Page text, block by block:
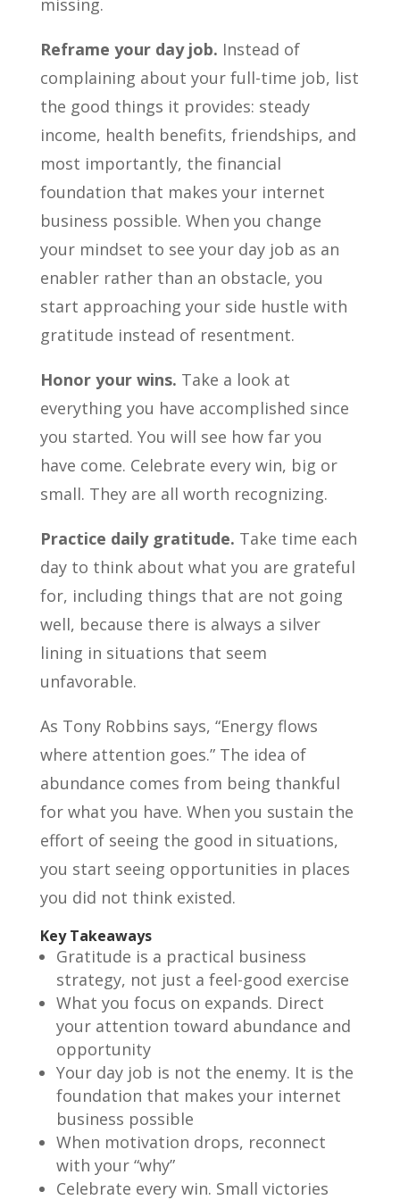
missing.
Reframe your day job. Instead of
complaining about your full-time job, list
the good things it provides: steady
income, health benefits, friendships, and
most importantly, the financial
foundation that makes your internet
business possible. When you change
your mindset to see your day job as an
enabler rather than an obstacle, you
start approaching your side hustle with
gratitude instead of resentment.
Honor your wins. Take a look at
everything you have accomplished since
you started. You will see how far you
have come. Celebrate every win, big or
small. They are all worth recognizing.
Practice daily gratitude. Take time each
day to think about what you are grateful
for, including things that are not going
well, because there is always a silver
lining in situations that seem
unfavorable.
As Tony Robbins says, “Energy flows
where attention goes.” The idea of
abundance comes from being thankful
for what you have. When you sustain the
effort of seeing the good in situations,
you start seeing opportunities in places
you did not think existed.
Key Takeaways
Gratitude is a practical business
strategy, not just a feel-good exercise
What you focus on expands. Direct
your attention toward abundance and
opportunity
Your day job is not the enemy. It is the
foundation that makes your internet
business possible
When motivation drops, reconnect
with your “why”
Celebrate every win. Small victories